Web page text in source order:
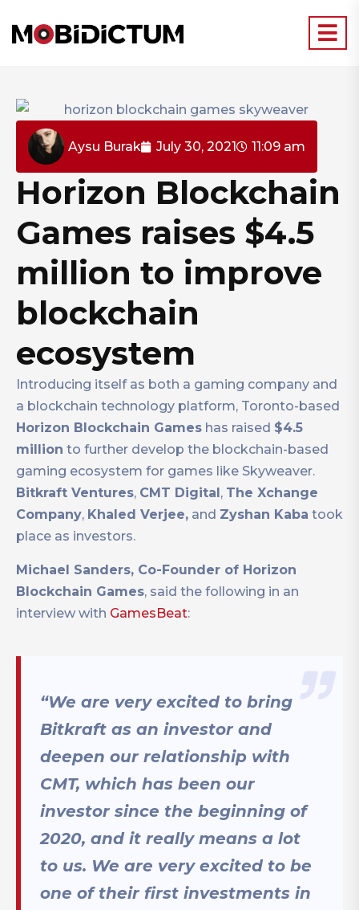
Aysu Burak July 30, 2021 11:09 am
Horizon Blockchain
Games raises $4.5
million to improve
blockchain
ecosystem
Introducing itself as both a gaming company and
a blockchain technology platform, Toronto-based
Horizon Blockchain Games has raised $4.5
million to further develop the blockchain-based
gaming ecosystem for games like Skyweaver.
Bitkraft Ventures, CMT Digital , The Xchange
Company, Khaled Verjee, and Zyshan Kaba took
place as investors.
Michael Sanders, Co-Founder of Horizon
Blockchain Games, said the following in an
interview with GamesBeat:
“We are very excited to bring
Bitkraft as an investor and
deepen our relationship with
CMT, which has been our
investor since the beginning of
2020, and it really means a lot
to us. We are very excited to be
one of their first investments in